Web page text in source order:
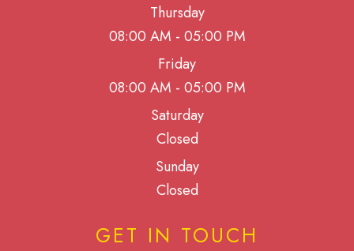
Thursday
08:00 AM - 05:00 PM
Friday
08:00 AM - 05:00 PM
Saturday
Closed
Sunday
Closed
GET IN TOUCH